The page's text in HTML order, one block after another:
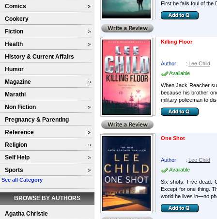
Comics
Cookery
Fiction
Health
History & Current Affairs
Humor
Magazine
Marathi
Non Fiction
Pregnancy & Parenting
Reference
Religion
Self Help
Sports
See all Category
BROWSE BY AUTHORS
Agatha Christie
First he falls foul of the
Killing Floor
Author : Lee Child
Available
When Jack Reacher
because his brother
military policeman to
One Shot
Author : Lee Child
Available
Six shots. Five dead.
Except for one thing.
world he lives in—no